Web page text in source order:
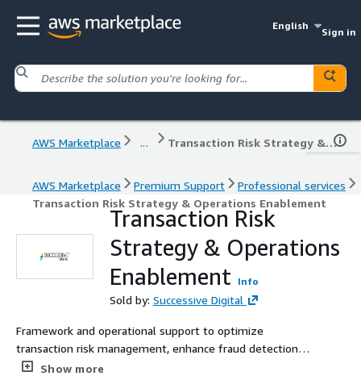
English
Sign in
AWS Marketplace ... Transaction Risk Strategy & Operations Enablement
AWS Marketplace Premium Support
Professional services
Transaction Risk Strategy & Operations Enablement
Transaction Risk
Strategy & Operations
Enablement
Info
Sold by: Successive Digital
Framework and operational support to optimize
transaction risk management, enhance fraud detection,
and strengthen regulatory compliance. Enables financial
Show more